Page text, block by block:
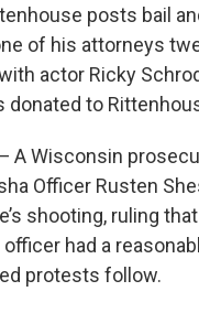
posts bail
of his attorneys
actor Ricky
donated to
A Wisconsin
Officer Rusten
shooting, ruling
officer had a
protests follow.